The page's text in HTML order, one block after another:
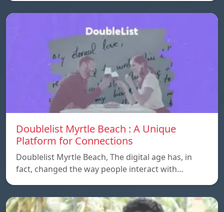
Doublelist Myrtle Beach : A Unique
Platform for Connections
Doublelist Myrtle Beach, The digital age has, in
fact, changed the way people interact with…